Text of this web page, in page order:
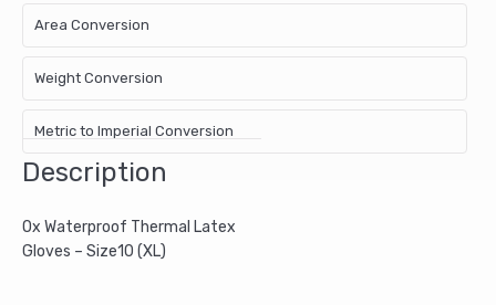
Area Conversion
Weight Conversion
Metric to Imperial Conversion
Description
Ox Waterproof Thermal Latex
Gloves – Size10 (XL)